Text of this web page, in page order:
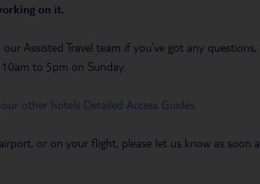
on it.
Assisted Travel team if you’ve got any
to 5pm on Sunday.
other hotels Detailed Access Guides
or on your flight, please let us know as soon